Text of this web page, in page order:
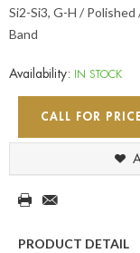
Si2-Si3, G-H /
Band
Availability: IN STOCK
CALL FOR PRICE
PRODUCT DETAIL